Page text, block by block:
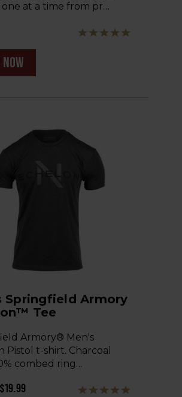
at a time from pr…
now
Springfield Armory
Tee
Armory® Men's
Pistol t-shirt. Charcoal
combed ring…